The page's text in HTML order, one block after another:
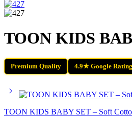
TOON KIDS
Premium Quality 4.9★ Google
TOON KIDS BABY SET – Soft